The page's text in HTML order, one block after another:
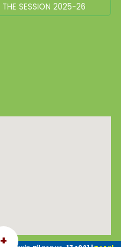
THE SESSION 2025-26
+